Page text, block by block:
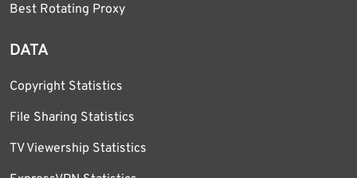
Best Rotating Proxy
DATA
Copyright Statistics
File Sharing Statistics
TV Viewership Statistics